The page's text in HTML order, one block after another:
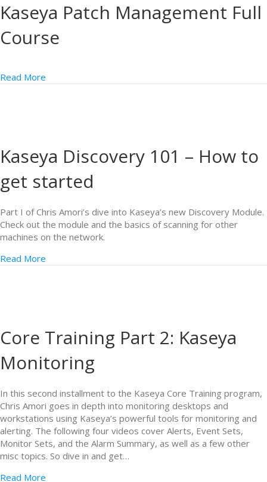
Kaseya Patch Management Full
Course
Read More
Kaseya Discovery 101 – How to
get started
Part I of Chris Amori’s dive into Kaseya’s new Discovery Module.
Check out the module and the basics of scanning for other
machines on the network.
Read More
Core Training Part 2: Kaseya
Monitoring
In this second installment to the Kaseya Core Training program,
Chris Amori goes in depth into monitoring desktops and
workstations using Kaseya’s powerful tools for monitoring and
alerting. The following four videos cover Alerts, Event Sets,
Monitor Sets, and the Alarm Summary, as well as a few other
misc topics. So dive in and get…
Read More